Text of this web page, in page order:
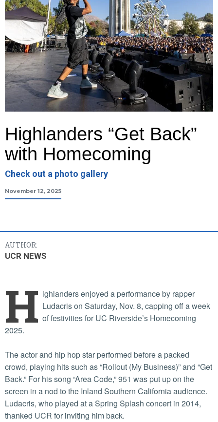
Highlanders “Get Back”
with Homecoming
Check out a photo gallery
November 12, 2025
AUTHOR:
UCR NEWS
H ighlanders enjoyed a performance by rapper
Ludacris on Saturday, Nov. 8, capping off a week
of festivities for UC Riverside’s Homecoming
2025.
The actor and hip hop star performed before a packed
crowd, playing hits such as “Rollout (My Business)” and “Get
Back.” For his song “Area Code,” 951 was put up on the
screen in a nod to the Inland Southern California audience.
Ludacris, who played at a Spring Splash concert in 2014,
thanked UCR for inviting him back.